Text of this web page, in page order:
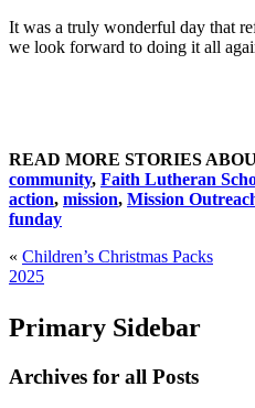
It was a truly wonderful day that
we look forward to doing it all
READ MORE STORIES
community, Faith Lutheran
action, mission, Mission
funday
« Children’s Christmas Packs
2025
Primary Sidebar
Archives for all Posts